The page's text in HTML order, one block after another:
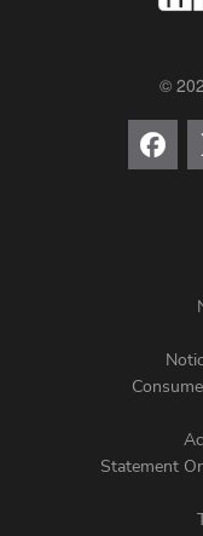
©
Menu
Statement